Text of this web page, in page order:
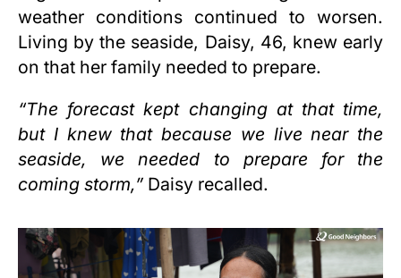
weather conditions continued to worsen.
Living by the seaside, Daisy, 46, knew early
on that her family needed to prepare.
“The forecast kept changing at that time,
but I knew that because we live near the
seaside, we needed to prepare for the
coming storm,” Daisy recalled.